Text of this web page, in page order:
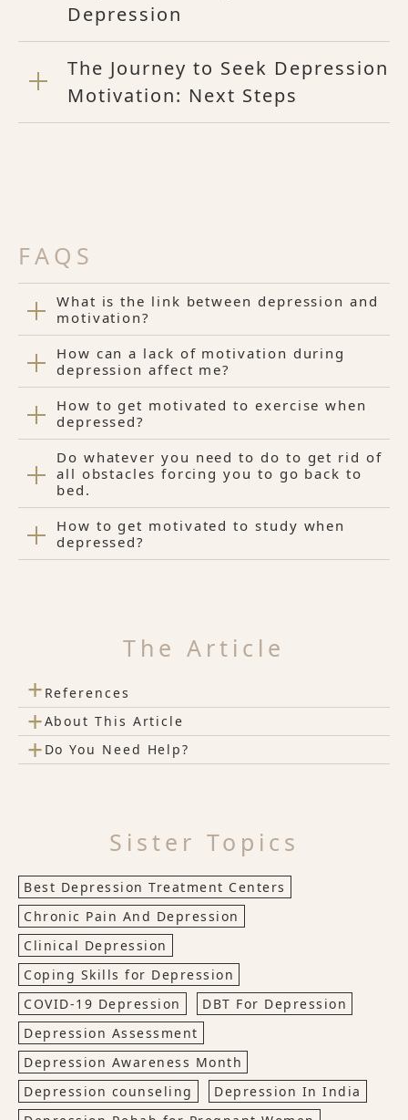
Depression
The Journey to Seek Depression
Motivation: Next Steps
FAQS
What is the link between depression and
motivation?
How can a lack of motivation during
depression affect me?
How to get motivated to exercise when
depressed?
Do whatever you need to do to get rid of
all obstacles forcing you to go back to
bed.
How to get motivated to study when
depressed?
The Article
+ References
+About This Article
+ Do You Need Help?
Sister Topics
Best Depression Treatment Centers
Chronic Pain And Depression
Clinical Depression
Coping Skills for Depression
COVID-19 Depression
DBT For Depression
Depression Assessment
Depression Awareness Month
Depression counseling
Depression In India